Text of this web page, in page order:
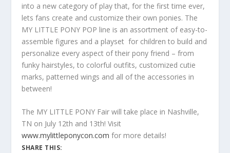
into a new category of play that, for the first time ever,
lets fans create and customize their own ponies. The
MY LITTLE PONY POP line is an assortment of easy-to-
assemble figures and a playset for children to build and
personalize every aspect of their pony friend – from
funky hairstyles, to colorful outfits, customized cutie
marks, patterned wings and all of the accessories in
between!
The MY LITTLE PONY Fair will take place in Nashville,
TN on July 12th and 13th! Visit
www.mylittleponycon.com for more details!
SHARE THIS: